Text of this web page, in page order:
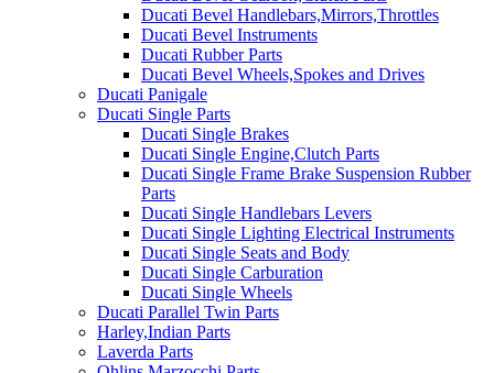
Ducati Bevel Handlebars,Mirrors,Throttles
Ducati Bevel Instruments
Ducati Rubber Parts
Ducati Bevel Wheels,Spokes and Drives
Ducati Panigale
Ducati Single Parts
Ducati Single Brakes
Ducati Single Engine,Clutch Parts
Ducati Single Frame Brake Suspension Rubber
Parts
Ducati Single Handlebars Levers
Ducati Single Lighting Electrical Instruments
Ducati Single Seats and Body
Ducati Single Carburation
Ducati Single Wheels
Ducati Parallel Twin Parts
Harley,Indian Parts
Laverda Parts